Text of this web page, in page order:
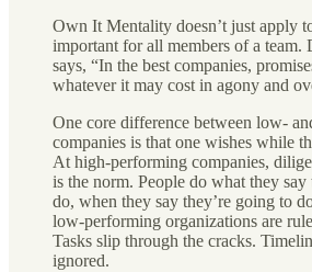
Own It Mentality doesn’t just apply
important for all members of a
says, “In the best companies,
whatever it may cost in agony and
One core difference between low-
companies is that one wishes while
At high-performing companies,
is the norm. People do what they say
do, when they say they’re going to
low-performing organizations are
Tasks slip through the cracks.
ignored.